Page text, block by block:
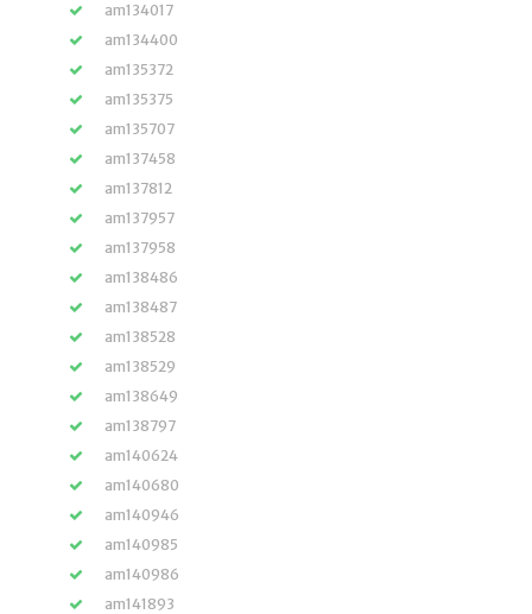
am134017
am134400
am135372
am135375
am135707
am137458
am137812
am137957
am137958
am138486
am138487
am138528
am138529
am138649
am138797
am140624
am140680
am140946
am140985
am140986
am141893